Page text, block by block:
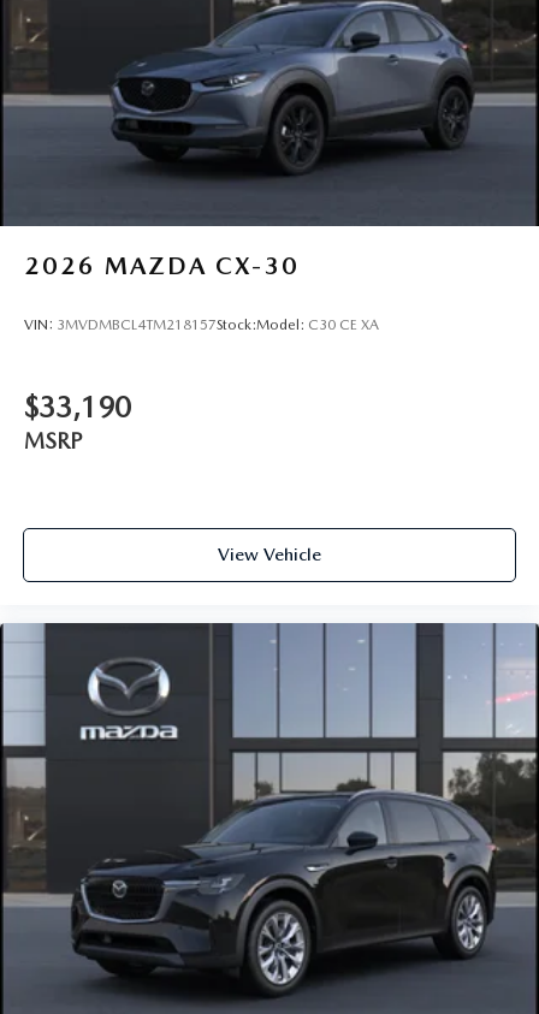
2026 MAZDA CX-30
VIN: 3MVDMBCL4TM218157Stock:Model: C30 CE XA
$33,190
MSRP
View Vehicle